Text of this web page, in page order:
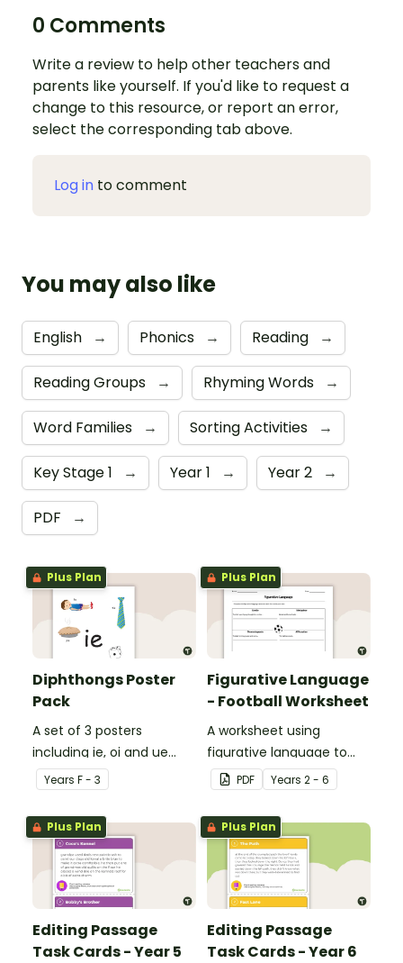
0 Comments
Write a review to help other teachers and
parents like yourself. If you'd like to request a
change to this resource, or report an error,
select the corresponding tab above.
Log in to comment
You may also like
English → Phonics → Reading →
Reading Groups → Rhyming Words →
Word Families → Sorting Activities →
Key Stage 1 → Year 1 → Year 2 →
PDF →
Plus Plan
Diphthongs Poster
Pack
A set of 3 posters
including ie, oi and ue
dipthongs.
Years F - 3
Plus Plan
Figurative Language
- Football Worksheet
A worksheet using
figurative language to
describe football.
PDF Years 2 - 6
Plus Plan
Editing Passage
Task Cards - Year 5
Plus Plan
Editing Passage
Task Cards - Year 6